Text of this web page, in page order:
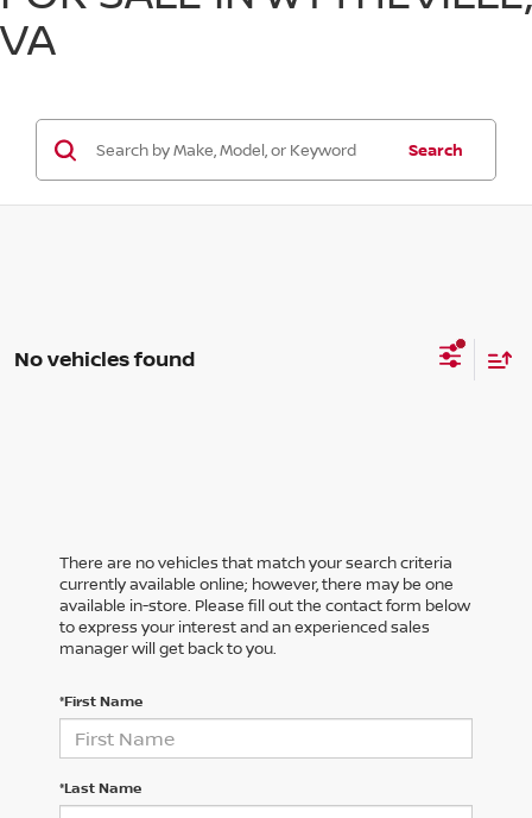
VA
Search
No vehicles found
There are no vehicles that match your search criteria
currently available online; however, there may be one
available in-store. Please fill out the contact form below
to express your interest and an experienced sales
manager will get back to you.
*First Name
*Last Name